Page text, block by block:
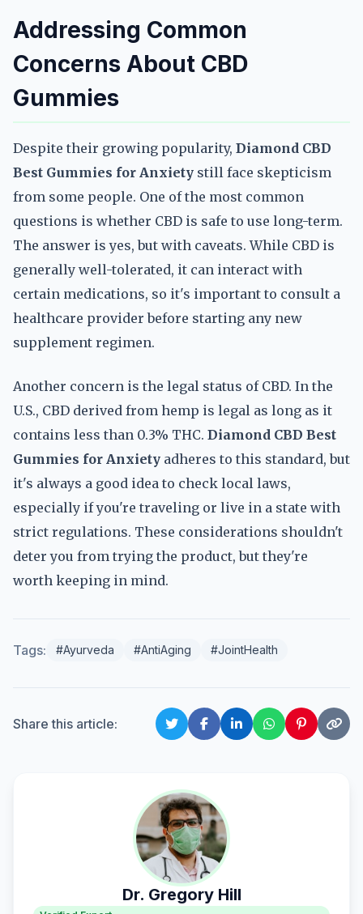
Addressing Common
Concerns About CBD
Gummies
Despite their growing popularity, Diamond CBD
Best Gummies for Anxiety still face skepticism
from some people. One of the most common
questions is whether CBD is safe to use long-term.
The answer is yes, but with caveats. While CBD is
generally well-tolerated, it can interact with
certain medications, so it's important to consult a
healthcare provider before starting any new
supplement regimen.
Another concern is the legal status of CBD. In the
U.S., CBD derived from hemp is legal as long as it
contains less than 0.3% THC. Diamond CBD Best
Gummies for Anxiety adheres to this standard, but
it's always a good idea to check local laws,
especially if you're traveling or live in a state with
strict regulations. These considerations shouldn't
deter you from trying the product, but they're
worth keeping in mind.
Tags: #Ayurveda #AntiAging #JointHealth
Share this article:
Dr. Gregory Hill